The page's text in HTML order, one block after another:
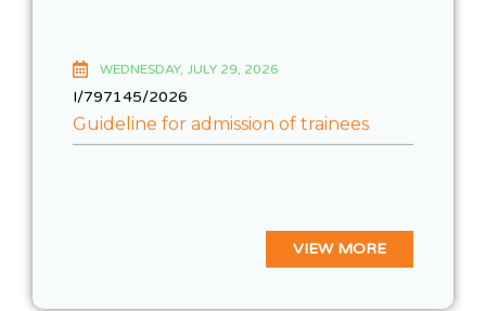
WEDNESDAY, JULY 29, 2026
I/797145/2026
Guideline for admission of trainees
VIEW MORE